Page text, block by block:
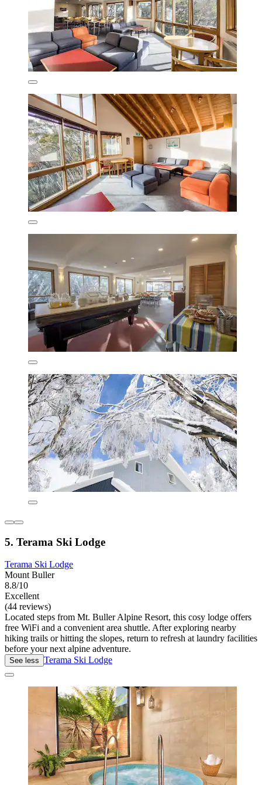
5. Terama Ski Lodge
Terama Ski Lodge
Mount Buller
8.8/10
Excellent
(44 reviews)
Located steps from Mt. Buller Alpine Resort, this cosy lodge offers
free WiFi and a convenient area shuttle. After exploring nearby
hiking trails or hitting the slopes, return to refresh at laundry facilities
before your next alpine adventure.
See less Terama Ski Lodge